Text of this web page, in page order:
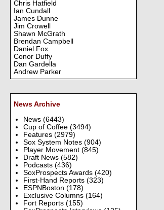
Chris Hatfield
Ian Cundall
James Dunne
Jim Crowell
Shawn McGrath
Brendan Campbell
Daniel Fox
Conor Duffy
Dan Gardella
Andrew Parker
News Archive
News (6443)
Cup of Coffee (3494)
Features (2979)
Sox System Notes (904)
Player Movement (845)
Draft News (582)
Podcasts (436)
SoxProspects Awards (420)
First-Hand Reports (323)
ESPNBoston (178)
Exclusive Columns (164)
Fort Reports (155)